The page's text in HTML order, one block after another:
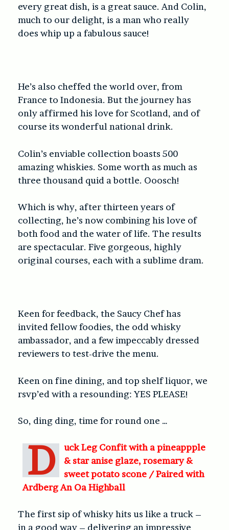
every great dish, is a great sauce. And Colin,
much to our delight, is a man who really
does whip up a fabulous sauce!
He’s also cheffed the world over, from
France to Indonesia. But the journey has
only affirmed his love for Scotland, and of
course its wonderful national drink.
Colin’s enviable collection boasts 500
amazing whiskies. Some worth as much as
three thousand quid a bottle. Ooosch!
Which is why, after thirteen years of
collecting, he’s now combining his love of
both food and the water of life. The results
are spectacular. Five gorgeous, highly
original courses, each with a sublime dram.
Keen for feedback, the Saucy Chef has
invited fellow foodies, the odd whisky
ambassador, and a few impeccably dressed
reviewers to test-drive the menu.
Keen on fine dining, and top shelf liquor, we
rsvp’ed with a resounding: YES PLEASE!
So, ding ding, time for round one …
D
uck Leg Confit with a pineappple
& star anise glaze, rosemary &
sweet potato scone /Paired with
Ardberg An Oa Highball
The first sip of whisky hits us like a truck –
in a good way – delivering an impressive